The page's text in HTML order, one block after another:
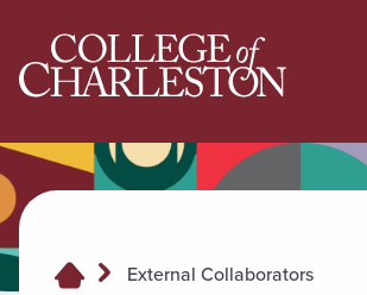
Return to College of Charleston homepage
External Collaborators